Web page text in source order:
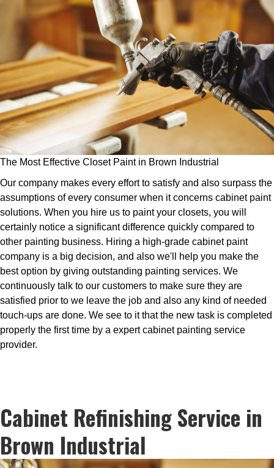
The Most Effective Closet Paint in Brown Industrial
Our company makes every effort to satisfy and also surpass the
assumptions of every consumer when it concerns cabinet paint
solutions. When you hire us to paint your closets, you will
certainly notice a significant difference quickly compared to
other painting business. Hiring a high-grade cabinet paint
company is a big decision, and also we'll help you make the
best option by giving outstanding painting services. We
continuously talk to our customers to make sure they are
satisfied prior to we leave the job and also any kind of needed
touch-ups are done. We see to it that the new task is completed
properly the first time by a expert cabinet painting service
provider.
Cabinet Refinishing Service in
Brown Industrial